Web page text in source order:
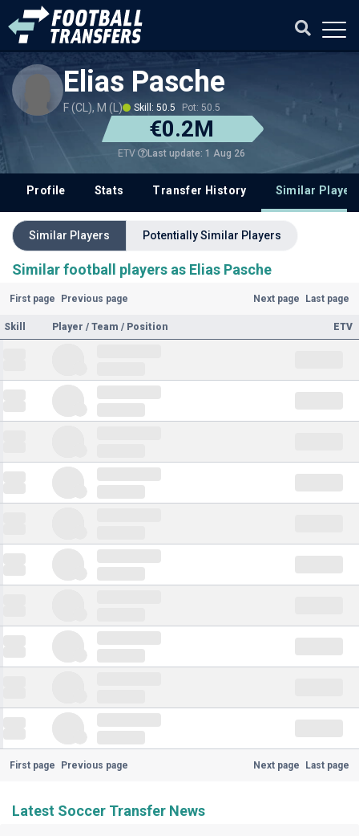
Elias Pasche
F (CL), M (L) Skill: 50.5 Pot: 50.5
€0.2M
ETV Last update: 1 Aug 26
Profile Stats Transfer History Similar
Similar Players Potentially Similar Players
Similar football players as Elias Pasche
First page Previous page Next page Last page
Skill Player / Team / Position ETV
First page Previous page Next page Last page
Latest Soccer Transfer News